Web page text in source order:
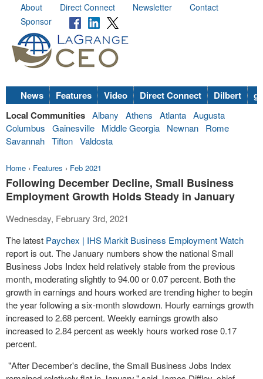
About Direct Connect Newsletter
Contact
Sponsor
News Features Video Direct Connect Dilbert
Local Communities Albany Athens Atlanta Augusta
Columbus
Gainesville Middle Georgia Newnan
Rome
Savannah Tifton Valdosta
Home › Features › Feb 2021
Following December Decline, Small Business
Employment Growth Holds Steady in January
Wednesday, February 3rd, 2021
The latest Paychex | IHS Markit Business Employment Watch
report is out. The January numbers show the national Small
Business Jobs Index held relatively stable from the previous
month, moderating slightly to 94.00 or 0.07 percent. Both the
growth in earnings and hours worked are trending higher to begin
the year following a six-month slowdown. Hourly earnings growth
increased to 2.68 percent. Weekly earnings growth also
increased to 2.84 percent as weekly hours worked rose 0.17
percent.
"After December's decline, the Small Business Jobs Index